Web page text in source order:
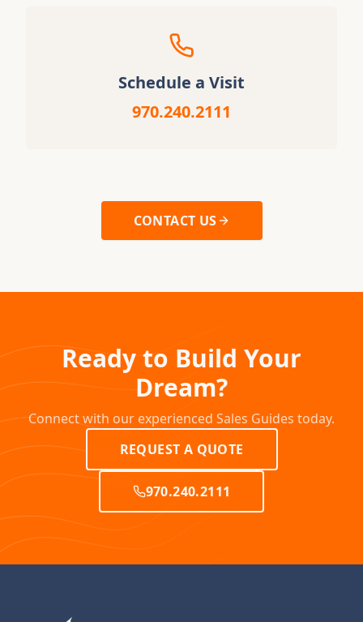
Schedule a Visit
970.240.2111
CONTACT US
Ready to Build Your
Dream?
Connect with our experienced Sales Guides today.
REQUEST A QUOTE
970.240.2111